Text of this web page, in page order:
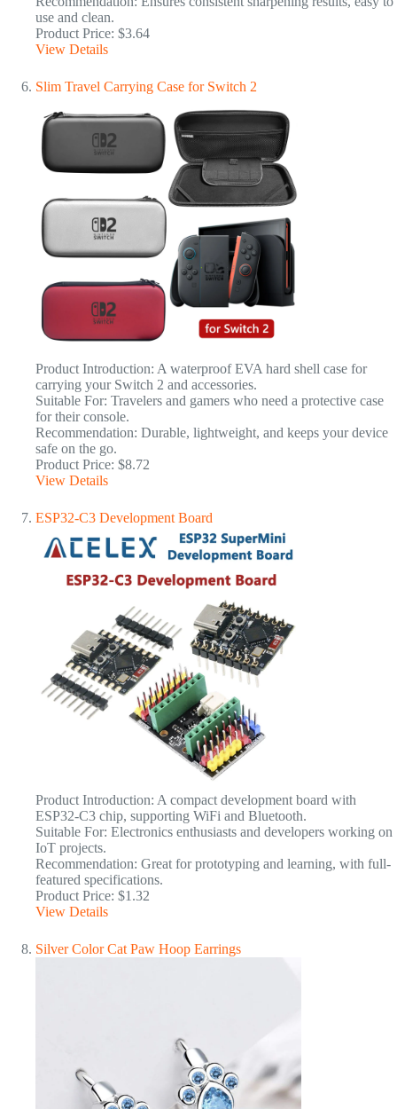
use and clean.
Product Price: $3.64
View Details
Slim Travel Carrying Case for Switch 2
Product Introduction: A waterproof EVA hard shell case for
carrying your Switch 2 and accessories.
Suitable For: Travelers and gamers who need a protective case
for their console.
Recommendation: Durable, lightweight, and keeps your device
safe on the go.
Product Price: $8.72
View Details
ESP32-C3 Development Board
Product Introduction: A compact development board with
ESP32-C3 chip, supporting WiFi and Bluetooth.
Suitable For: Electronics enthusiasts and developers working on
IoT projects.
Recommendation: Great for prototyping and learning, with full-
featured specifications.
Product Price: $1.32
View Details
Silver Color Cat Paw Hoop Earrings